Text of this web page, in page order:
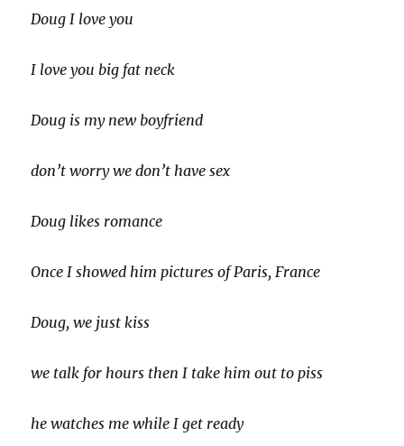
Doug I love you
I love you big fat neck
Doug is my new boyfriend
don’t worry we don’t have sex
Doug likes romance
Once I showed him pictures of Paris, France
Doug, we just kiss
we talk for hours then I take him out to piss
he watches me while I get ready